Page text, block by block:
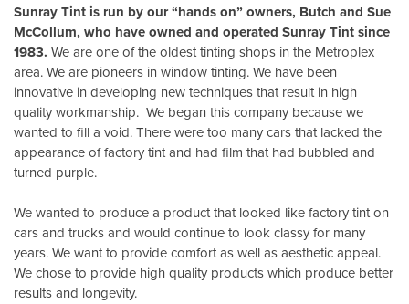
Sunray Tint is run by our “hands on” owners, Butch and Sue
McCollum, who have owned and operated Sunray Tint since
1983. We are one of the oldest tinting shops in the Metroplex
area. We are pioneers in window tinting. We have been
innovative in developing new techniques that result in high
quality workmanship. We began this company because we
wanted to fill a void. There were too many cars that lacked the
appearance of factory tint and had film that had bubbled and
turned purple.
We wanted to produce a product that looked like factory tint on
cars and trucks and would continue to look classy for many
years. We want to provide comfort as well as aesthetic appeal.
We chose to provide high quality products which produce better
results and longevity.